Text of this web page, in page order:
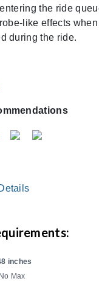
the ride
like effects when
during the ride.
inches
No Max